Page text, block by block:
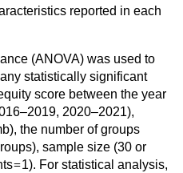
reported in each
(ANOVA) was used to
statistically significant
score between the year
2020–2021),
the number of groups
sample size (30 or
=1). For statistical analysis,